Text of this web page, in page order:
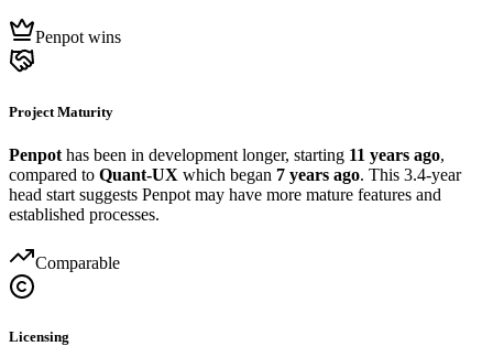
Penpot wins
Project Maturity
Penpot has been in development longer, starting 11 years ago,
compared to Quant-UX which began 7 years ago. This 3.4-year
head start suggests Penpot may have more mature features and
established processes.
Comparable
Licensing